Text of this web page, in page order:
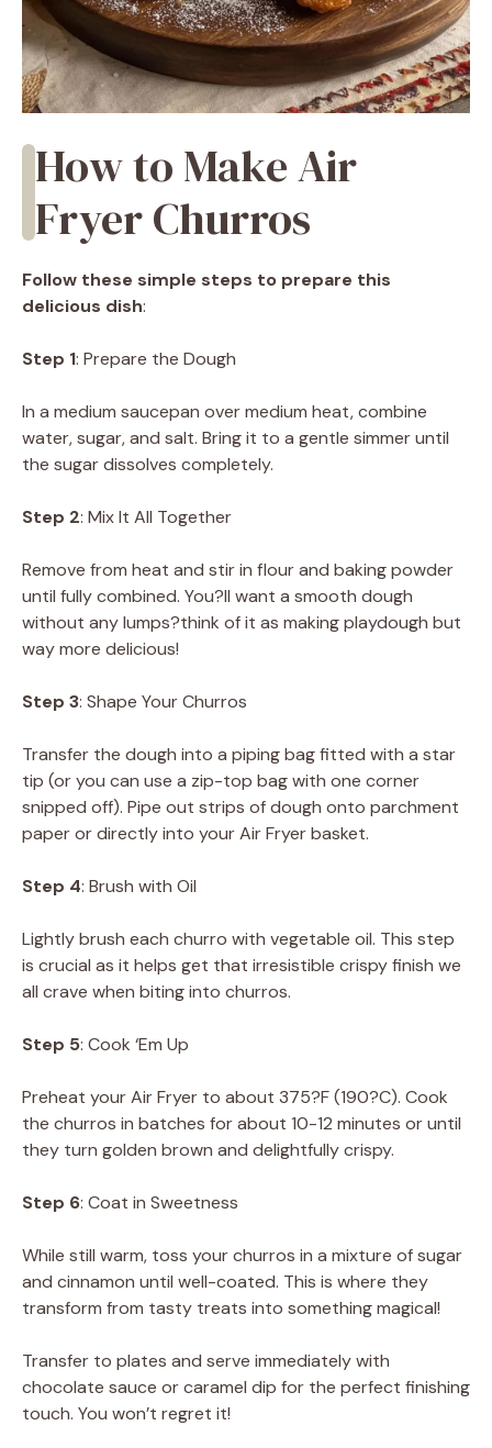
How to Make Air
Fryer Churros
Follow these simple steps to prepare this
delicious dish:
Step 1: Prepare the Dough
In a medium saucepan over medium heat, combine
water, sugar, and salt. Bring it to a gentle simmer until
the sugar dissolves completely.
Step 2: Mix It All Together
Remove from heat and stir in flour and baking powder
until fully combined. You?ll want a smooth dough
without any lumps?think of it as making playdough but
way more delicious!
Step 3: Shape Your Churros
Transfer the dough into a piping bag fitted with a star
tip (or you can use a zip-top bag with one corner
snipped off). Pipe out strips of dough onto parchment
paper or directly into your Air Fryer basket.
Step 4: Brush with Oil
Lightly brush each churro with vegetable oil. This step
is crucial as it helps get that irresistible crispy finish we
all crave when biting into churros.
Step 5: Cook ‘Em Up
Preheat your Air Fryer to about 375?F (190?C). Cook
the churros in batches for about 10-12 minutes or until
they turn golden brown and delightfully crispy.
Step 6: Coat in Sweetness
While still warm, toss your churros in a mixture of sugar
and cinnamon until well-coated. This is where they
transform from tasty treats into something magical!
Transfer to plates and serve immediately with
chocolate sauce or caramel dip for the perfect finishing
touch. You won’t regret it!